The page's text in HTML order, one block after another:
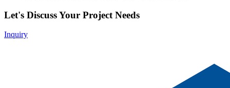
Let's Discuss Your Project Needs
Inquiry